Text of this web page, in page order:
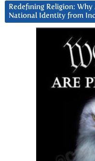
Redefining Religion:
National Identity from